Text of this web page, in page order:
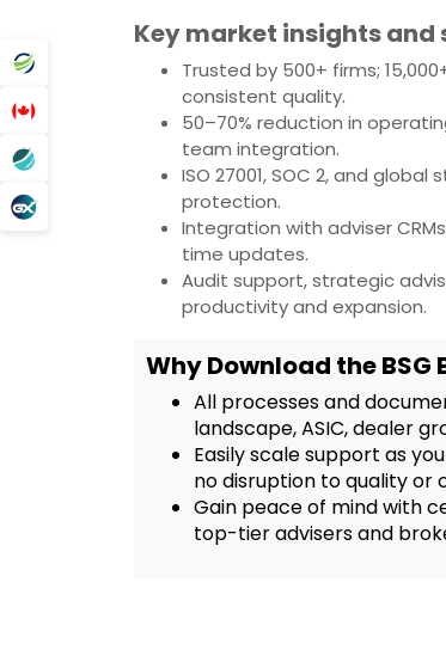
Key market insights
Trusted by 500+ firms;
consistent quality.
50–70% reduction in
team integration.
ISO 27001, SOC 2, and
protection.
Integration with adviser
time updates.
Audit support, strategic
productivity and expansion.
Why Download the BSG
All processes and
landscape, ASIC, dealer
Easily scale support as
no disruption to quality or
Gain peace of mind with
top-tier advisers and